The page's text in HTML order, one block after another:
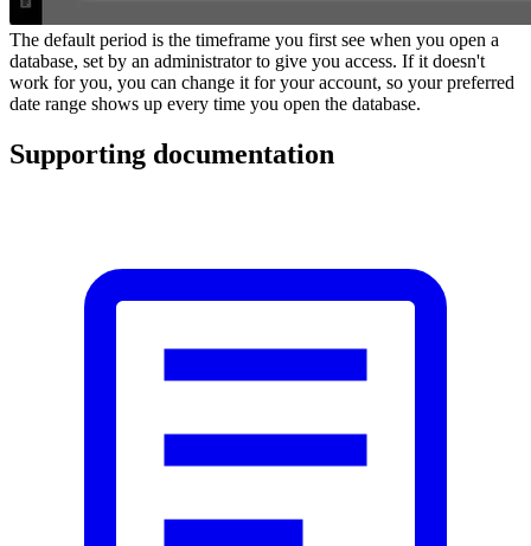
The default period is the timeframe you first see when you open a
database, set by an administrator to give you access. If it doesn't
work for you, you can change it for your account, so your preferred
date range shows up every time you open the database.
Supporting documentation